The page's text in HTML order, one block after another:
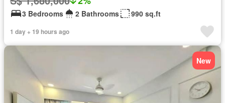
3 Bedrooms 2 Bathrooms 990 sq.ft
1 day + 19 hours ago
New